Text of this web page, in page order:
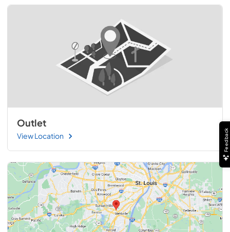
Outlet
View Location Feedback